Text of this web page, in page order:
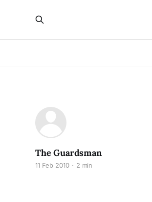
The Guardsman
11 Feb 2010 2 min